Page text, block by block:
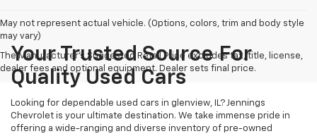
May not represent actual vehicle. (Options, colors, trim and body style
may vary)
The Manufacturer's Suggested Retail Price excludes tax, title, license,
dealer fees and optional equipment. Dealer sets final price.
Your Trusted Source For
Quality Used Cars
Looking for dependable used cars in glenview, IL? Jennings
Chevrolet is your ultimate destination. We take immense pride in
offering a wide-ranging and diverse inventory of pre-owned